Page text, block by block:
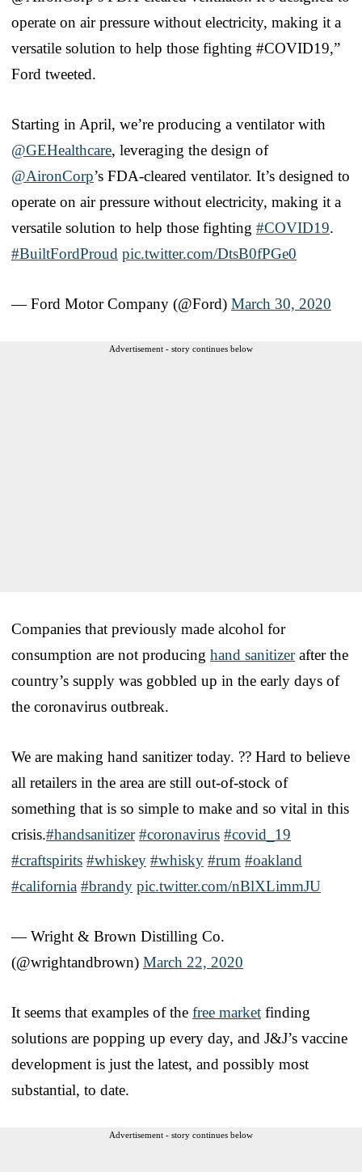
operate on air pressure without electricity, making it a
versatile solution to help those fighting #COVID19,”
Ford tweeted.
Starting in April, we’re producing a ventilator with
@GEHealthcare, leveraging the design of
@AironCorp’s FDA-cleared ventilator. It’s designed to
operate on air pressure without electricity, making it a
versatile solution to help those fighting #COVID19.
#BuiltFordProud pic.twitter.com/DtsB0fPGe0
— Ford Motor Company (@Ford) March 30, 2020
Advertisement - story continues below
Companies that previously made alcohol for
consumption are not producing hand sanitizerafter the
country’s supply was gobbled up in the early days of
the coronavirus outbreak.
We are making hand sanitizer today. ?? Hard to believe
all retailers in the area are still out-of-stock of
something that is so simple to make and so vital in this
crisis.#handsanitizer #coronavirus #covid_19
#craftspirits #whiskey #whisky #rum #oakland
#california #brandy pic.twitter.com/nBlXLimmJU
— Wright & Brown Distilling Co.
(@wrightandbrown) March 22, 2020
It seems that examples of the free market finding
solutions are popping up every day, and J&J’s vaccine
development is just the latest, and possibly most
substantial, to date.
Advertisement - story continues below